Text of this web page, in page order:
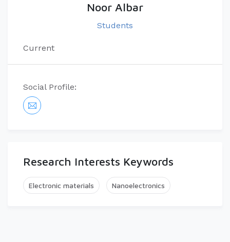
Noor Albar
Students
Current
Social Profile:
Research Interests Keywords
Electronic materials Nanoelectronics